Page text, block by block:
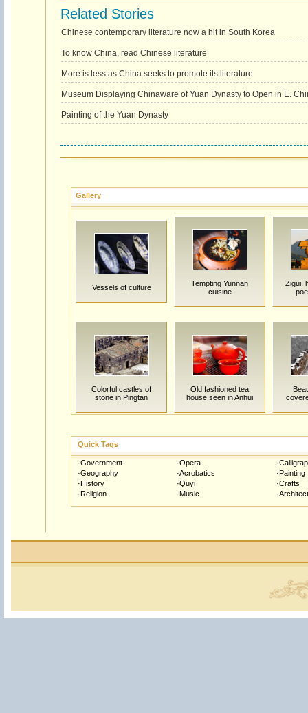
Related Stories
Chinese contemporary literature now a hit in South Korea
To know China, read Chinese literature
More is less as China seeks to promote its literature
Museum Displaying Chinaware of Yuan Dynasty to Open in E.
Painting of the Yuan Dynasty